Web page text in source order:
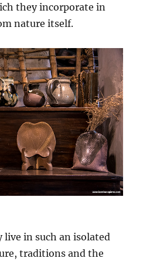
they incorporate in
nature itself.
live in such an isolated
traditions and the